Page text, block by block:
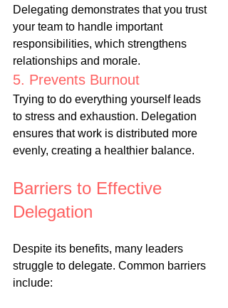
Delegating demonstrates that you trust
your team to handle important
responsibilities, which strengthens
relationships and morale.
5. Prevents Burnout
Trying to do everything yourself leads
to stress and exhaustion. Delegation
ensures that work is distributed more
evenly, creating a healthier balance.
Barriers to Effective
Delegation
Despite its benefits, many leaders
struggle to delegate. Common barriers
include: